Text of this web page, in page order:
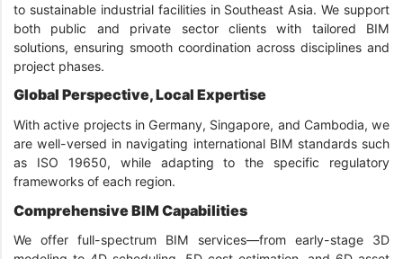
to sustainable industrial facilities in Southeast Asia. We support
both public and private sector clients with tailored BIM
solutions, ensuring smooth coordination across disciplines and
project phases.
Global Perspective, Local Expertise
With active projects in Germany, Singapore, and Cambodia, we
are well-versed in navigating international BIM standards such
as ISO 19650, while adapting to the specific regulatory
frameworks of each region.
Comprehensive BIM Capabilities
We offer full-spectrum BIM services—from early-stage 3D